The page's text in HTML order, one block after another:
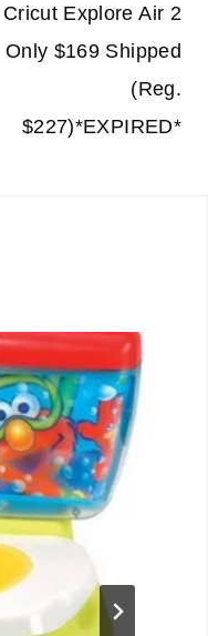
Cricut Explore Air 2
Only $169 Shipped
(Reg.
$227)*EXPIRED*